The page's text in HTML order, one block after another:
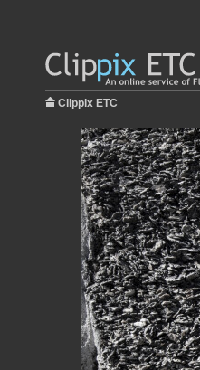
Clippix ETC